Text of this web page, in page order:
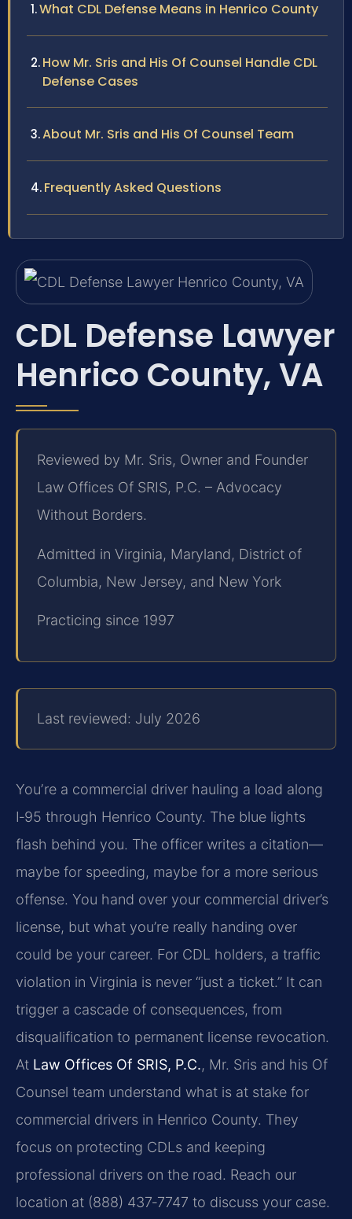
What CDL Defense Means in Henrico County
How Mr. Sris and His Of Counsel Handle CDL
Defense Cases
About Mr. Sris and His Of Counsel Team
Frequently Asked Questions
CDL Defense Lawyer
Henrico County, VA
Reviewed by Mr. Sris, Owner and Founder
Law Offices Of SRIS, P.C. – Advocacy
Without Borders.
Admitted in Virginia, Maryland, District of
Columbia, New Jersey, and New York
Practicing since 1997
Last reviewed: July 2026
Youʼre a commercial driver hauling a load along
I‑95 through Henrico County. The blue lights
flash behind you. The officer writes a citation—
maybe for speeding, maybe for a more serious
offense. You hand over your commercial driver’s
license, but what you’re really handing over
could be your career. For CDL holders, a traffic
violation in Virginia is never “just a ticket.” It can
trigger a cascade of consequences, from
disqualification to permanent license revocation.
At Law Offices Of SRIS, P.C., Mr. Sris and his Of
Counsel team understand what is at stake for
commercial drivers in Henrico County. They
focus on protecting CDLs and keeping
professional drivers on the road. Reach our
location at (888) 437‑7747 to discuss your case.